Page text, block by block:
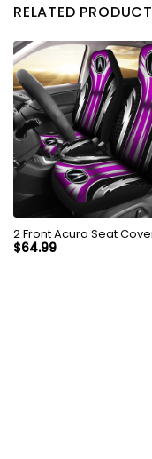
RELATED
2 Front Acura Seat
$64.99